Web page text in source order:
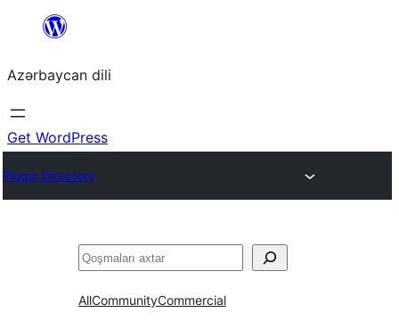
content
Azərbaycan dili
Get WordPress
Plugin Directory
Axtar
AllCommunityCommercial